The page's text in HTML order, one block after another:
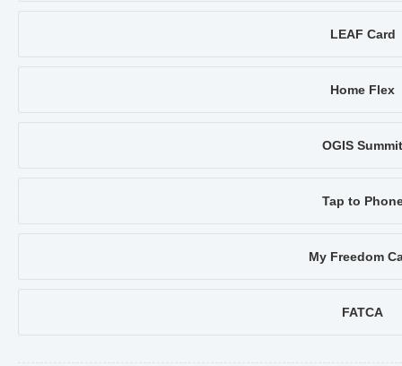
LEAF Card
Home Flex
OGIS Summit
Tap to
My Freedom
FATCA